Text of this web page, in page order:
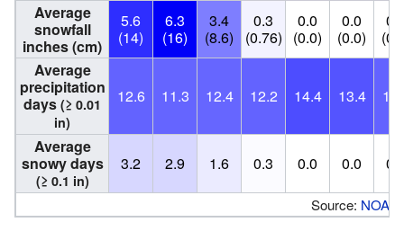
Average
snowfall
inches (cm)
5.6
(14)
6.3
(16)
3.4
(8.6)
0.3
(0.76)
0.0
(0.0)
0.0
(0.0)
Average
precipitation
days (≥ 0.01
in)
12.6 11.3 12.4 12.2 14.4 13.4
Average
snowy days
(≥ 0.1 in)
3.2 2.9 1.6 0.3 0.0 0.0
Source: NOAA